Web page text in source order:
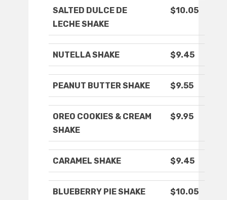
SALTED DULCE DE
LECHE SHAKE
$10.05
NUTELLA SHAKE $9.45
PEANUT BUTTER SHAKE $9.55
OREO COOKIES & CREAM
SHAKE
$9.95
CARAMEL SHAKE $9.45
BLUEBERRY PIE SHAKE $10.05